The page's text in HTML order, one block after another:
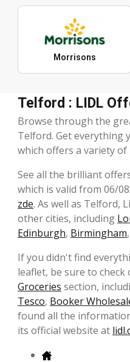
Morrisons
Telford : LIDL
Browse through the
Telford. Get everything
which offers a variety
See all the brilliant
which is valid from 06/
zde. As well as Telford,
other cities, including
Edinburgh, Birmingham,
If you didn't find
leaflet, be sure to
Groceries section,
Tesco, Booker
found all the
its official website at